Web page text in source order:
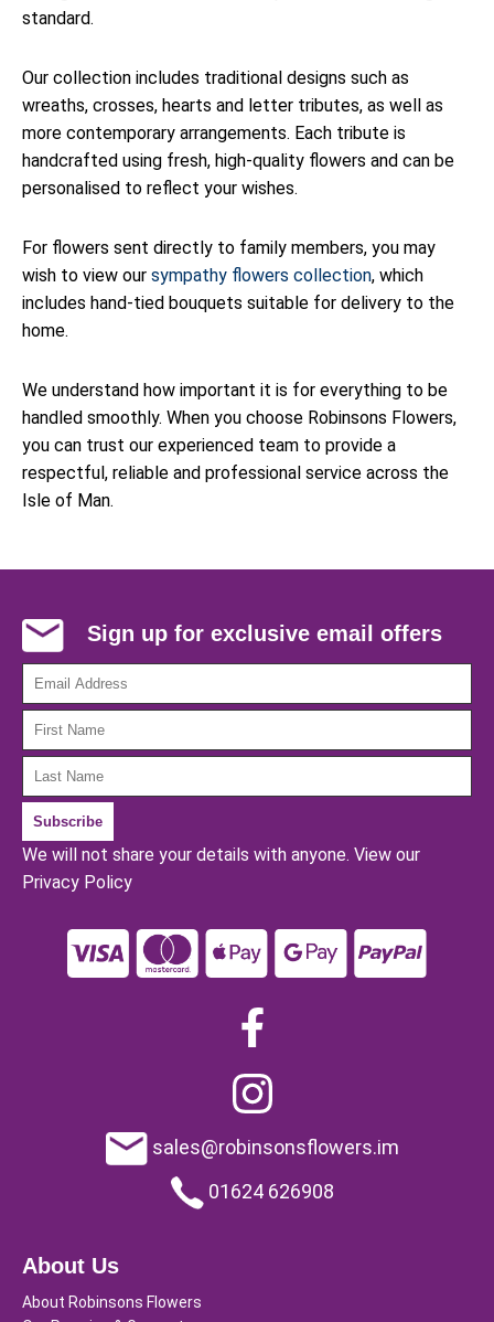
standard.
Our collection includes traditional designs such as
wreaths, crosses, hearts and letter tributes, as well as
more contemporary arrangements. Each tribute is
handcrafted using fresh, high-quality flowers and can be
personalised to reflect your wishes.
For flowers sent directly to family members, you may
wish to view our sympathy flowers collection, which
includes hand-tied bouquets suitable for delivery to the
home.
We understand how important it is for everything to be
handled smoothly. When you choose Robinsons Flowers,
you can trust our experienced team to provide a
respectful, reliable and professional service across the
Isle of Man.
Sign up for exclusive email offers
We will not share your details with anyone. View our
Privacy Policy
sales@robinsonsflowers.im
01624 626908
About Us
About Robinsons Flowers